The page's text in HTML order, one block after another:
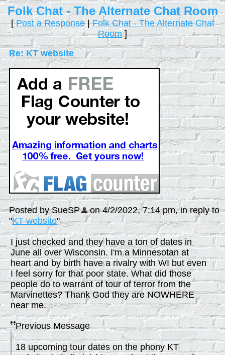
Folk Chat - The Alternate Chat Room
[Post a Response|Folk Chat - The Alternate Chat
Room]
Re: KT website
Posted by SueSP
on 4/2/2022, 7:14 pm, in reply to
"KT website"
I just checked and they have a ton of dates in
June all over Wisconsin. I'm a Minnesotan at
heart and by birth have a rivalry with WI but even
I feel sorry for that poor state. What did those
people do to warrant of tour of terror from the
Marvinettes? Thank God they are NOWHERE
near me.
Previous Message
18 upcoming tour dates on the phony KT